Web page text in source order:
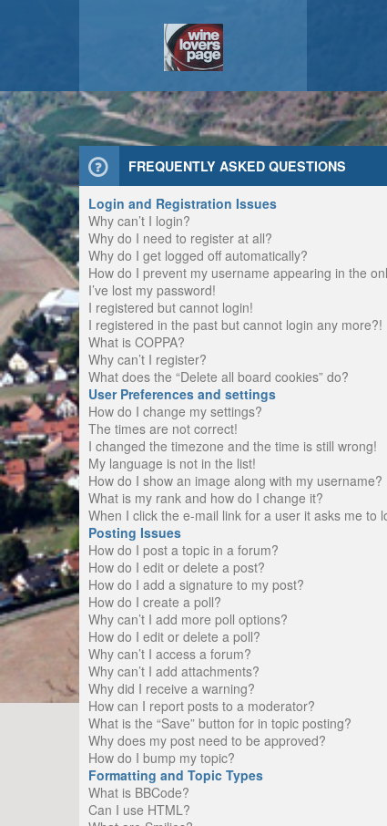
FREQUENTLY ASKED QUESTIONS
Login and Registration Issues
Why can’t I login?
Why do I need to register at all?
Why do I get logged off automatically?
How do I prevent my username appearing in the
I’ve lost my password!
I registered but cannot login!
I registered in the past but cannot login any more?!
What is COPPA?
Why can’t I register?
What does the “Delete all board cookies” do?
User Preferences and settings
How do I change my settings?
The times are not correct!
I changed the timezone and the time is still wrong!
My language is not in the list!
How do I show an image along with my username?
What is my rank and how do I change it?
When I click the e-mail link for a user it asks me to
Posting Issues
How do I post a topic in a forum?
How do I edit or delete a post?
How do I add a signature to my post?
How do I create a poll?
Why can’t I add more poll options?
How do I edit or delete a poll?
Why can’t I access a forum?
Why can’t I add attachments?
Why did I receive a warning?
How can I report posts to a moderator?
What is the “Save” button for in topic posting?
Why does my post need to be approved?
How do I bump my topic?
Formatting and Topic Types
What is BBCode?
Can I use HTML?